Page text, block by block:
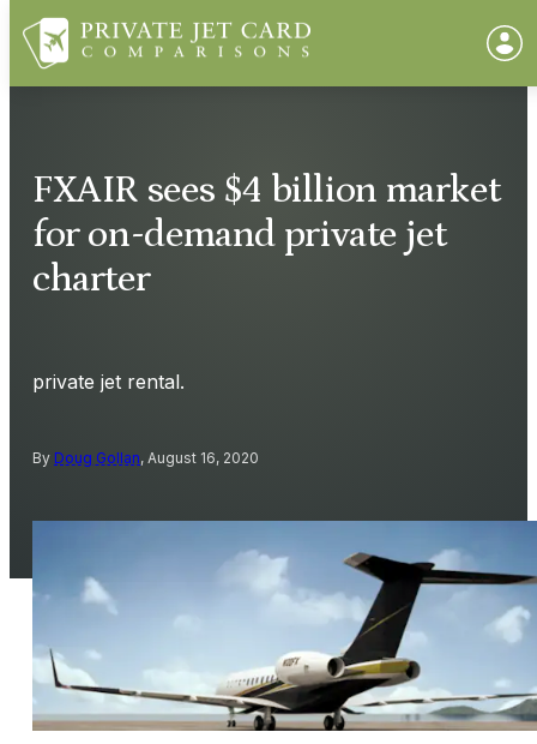
FXAIR sees $4 billion market
for on-demand private jet
charter
private jet rental.
By Doug Gollan, August 16, 2020